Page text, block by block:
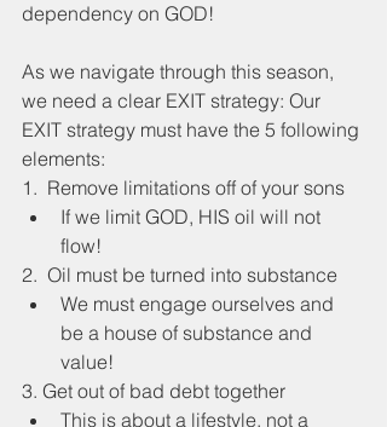
dependency on GOD!
As we navigate through this season,
we need a clear EXIT strategy: Our
EXIT strategy must have the 5 following
elements:
1.  Remove limitations off of your sons
If we limit GOD, HIS oil will not
flow!
2.  Oil must be turned into substance
We must engage ourselves and
be a house of substance and
value!
3. Get out of bad debt together
This is about a lifestyle, not a